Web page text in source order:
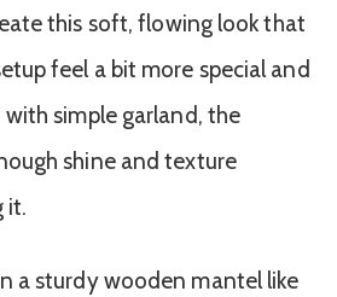
this soft, flowing look that
feel a bit more special and
with simple garland, the
shine and texture
it.
a sturdy wooden mantel like